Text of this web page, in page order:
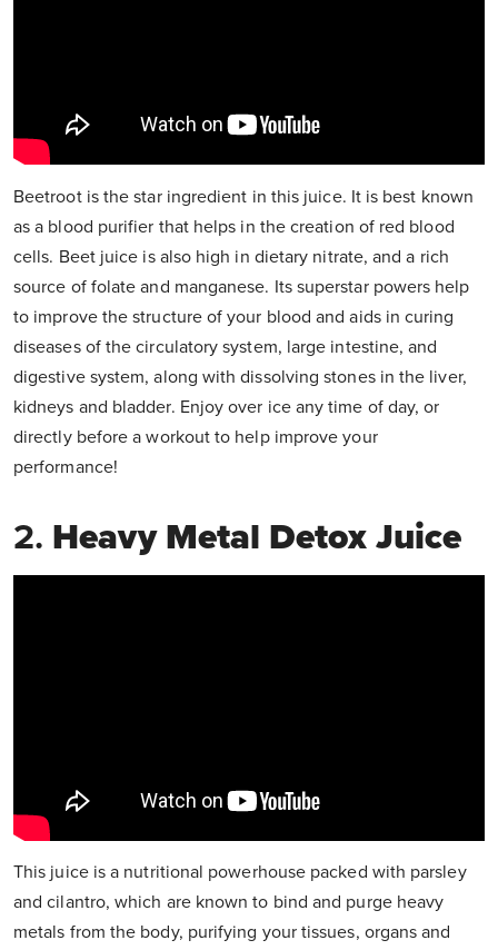
Beetroot is the star ingredient in this juice. It is best known
as a blood purifier that helps in the creation of red blood
cells. Beet juice is also high in dietary nitrate, and a rich
source of folate and manganese. Its superstar powers help
to improve the structure of your blood and aids in curing
diseases of the circulatory system, large intestine, and
digestive system, along with dissolving stones in the liver,
kidneys and bladder. Enjoy over ice any time of day, or
directly before a workout to help improve your
performance!
2. Heavy Metal Detox Juice
This juice is a nutritional powerhouse packed with parsley
and cilantro, which are known to bind and purge heavy
metals from the body, purifying your tissues, organs and